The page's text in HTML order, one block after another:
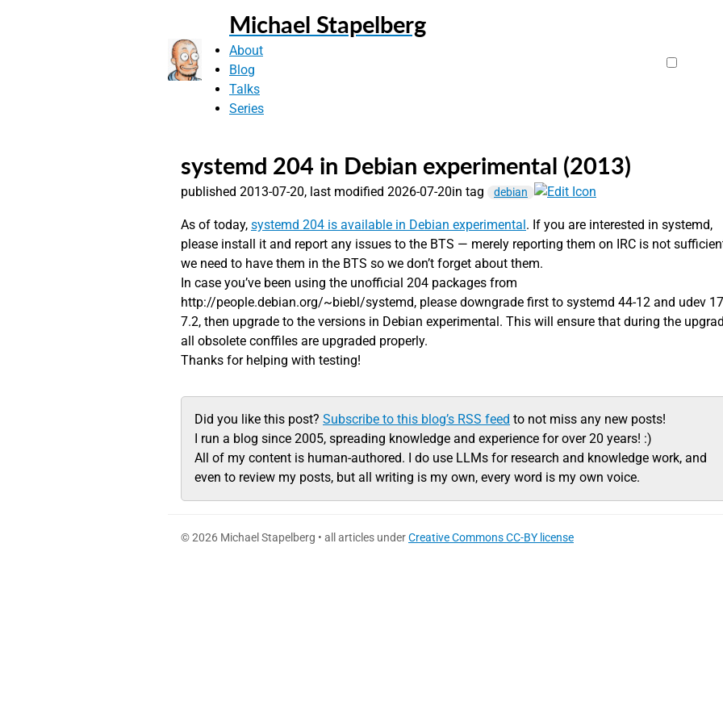
Michael Stapelberg
About
Blog
Talks
Series
systemd 204 in Debian experimental (2013)
published 2013-07-20, last modified 2026-07-20in tag debian
As of today, systemd 204 is available in Debian experimental. If you are interested in systemd,
please install it and report any issues to the BTS — merely reporting them on IRC is not
we need to have them in the BTS so we don’t forget about them.
In case you’ve been using the unofficial 204 packages from
http://people.debian.org/~biebl/systemd, please downgrade first to systemd 44-12 and udev
7.2, then upgrade to the versions in Debian experimental. This will ensure that during the
all obsolete conffiles are upgraded properly.
Thanks for helping with testing!
Did you like this post? Subscribe to this blog’s RSS feed to not miss any new posts!
I run a blog since 2005, spreading knowledge and experience for over 20 years! :)
All of my content is human-authored. I do use LLMs for research and knowledge work, and
even to review my posts, but all writing is my own, every word is my own voice.
© 2026 Michael Stapelberg • all articles underCreative Commons CC-BY license